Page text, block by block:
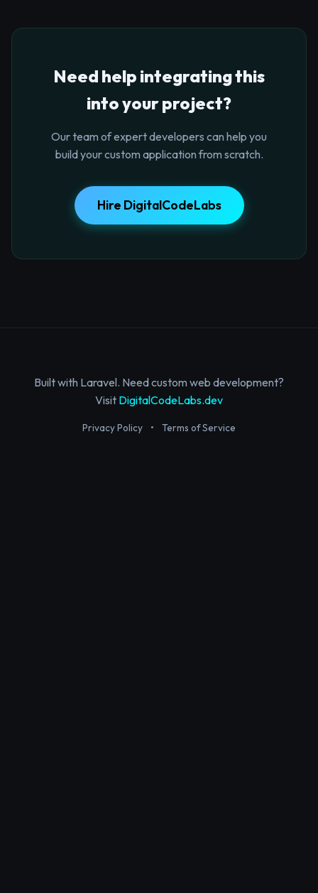
Need help integrating this
into your project?
Our team of expert developers can help you
build your custom application from scratch.
Hire DigitalCodeLabs
Built with Laravel. Need custom web development?
Visit DigitalCodeLabs.dev
Privacy Policy • Terms of Service